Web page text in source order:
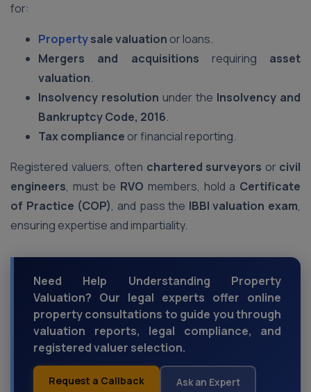
for:
Propertysale valuation or loans.
Mergers and acquisitions requiring asset
valuation.
Insolvency resolution under the Insolvency and
Bankruptcy Code, 2016.
Tax compliance or financial reporting.
Registered valuers, often chartered surveyors or civil
engineers, must be RVO members, hold a Certificate
of Practice (COP), and pass the IBBI valuation exam,
ensuring expertise and impartiality.
Need Help Understanding Property
Valuation? Our legal experts offer online
property consultations to guide you through
valuation reports, legal compliance, and
registered valuer selection.
Request a Callback Ask an Expert